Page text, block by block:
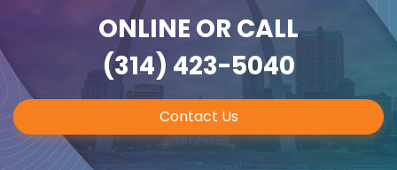
ONLINE OR CALL
(314) 423-5040
Contact Us